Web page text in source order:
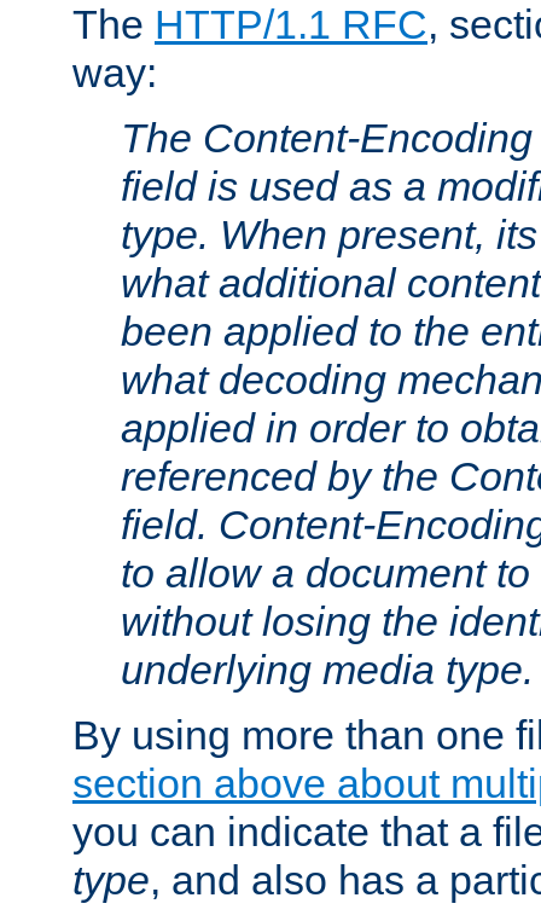
The HTTP/1.1 RFC,
way:
The Content-
field is used as a
type. When present,
what additional
been applied to the
what decoding
applied in order to
referenced by the
field. Content-
to allow a document
without losing the
underlying media type.
By using more than one
section above about
you can indicate that a
type, and also has a